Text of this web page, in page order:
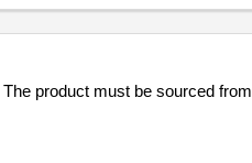
product must be sourced from